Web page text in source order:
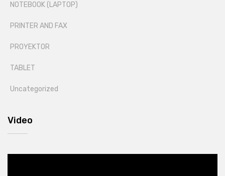
NOTEBOOK (LAPTOP)
PRINTER AND FAX
PROYEKTOR
TABLET
Uncategorized
Video